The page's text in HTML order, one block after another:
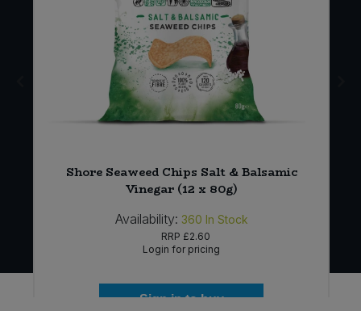
Shore Seaweed Chips Salt & Balsamic
Vinegar (12 x 80g)
Availability: 360 In Stock
RRP £2.60
Login for pricing
Sign in to buy